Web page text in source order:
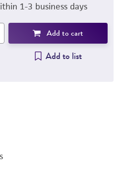
1-3 business days
Add to cart
Add to list